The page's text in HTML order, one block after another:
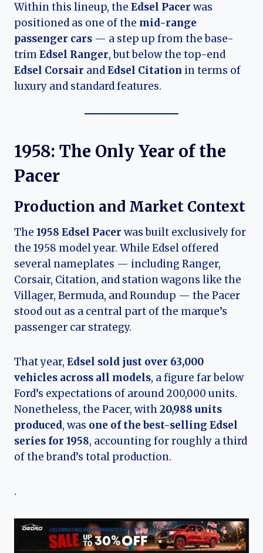
Within this lineup, the Edsel Pacer was
positioned as one of the mid-range
passenger cars — a step up from the base-
trimEdsel Ranger, but below the top-end
Edsel Corsair andEdsel Citation in terms of
luxury and standard features.
1958: The Only Year of the
Pacer
Production and Market Context
The 1958 Edsel Pacer was built exclusively for
the 1958 model year. While Edsel offered
several nameplates — including Ranger,
Corsair, Citation, and station wagons like the
Villager, Bermuda, and Roundup — the Pacer
stood out as a central part of the marque’s
passenger car strategy.
That year, Edsel sold just over 63,000
vehicles across all models, a figure far below
Ford’s expectations of around 200,000 units.
Nonetheless, the Pacer, with20,988 units
produced, was one of the best-selling Edsel
series for 1958, accounting for roughly a third
of the brand’s total production.
.